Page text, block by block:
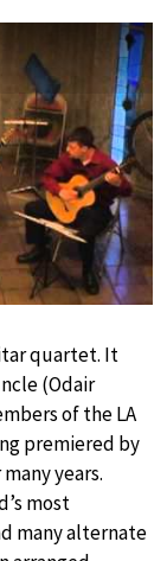
quartet. It
(Odair
of the LA
premiered by
years.
most
many alternate